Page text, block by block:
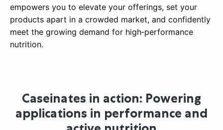
empowers you to elevate your offerings, set your
products apart in a crowded market, and confidently
meet the growing demand for high‑performance
nutrition.
Caseinates in action: Powering
applications in performance and